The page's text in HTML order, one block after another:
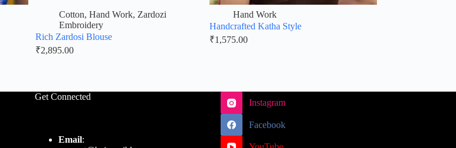
Cotton, Hand Work, Zardozi
Embroidery
Rich Zardosi Blouse
₹2,895.00
Hand Work
Handcrafted Katha Style
₹1,575.00
Get Connected
Email:
Instagram
Facebook